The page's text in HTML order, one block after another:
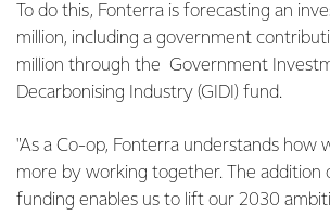
To do this, Fonterra is forecasting an
million, including a government
million through the Government
Decarbonising Industry (GIDI) fund.
"As a Co-op, Fonterra understands how
more by working together. The addition
funding enables us to lift our 2030